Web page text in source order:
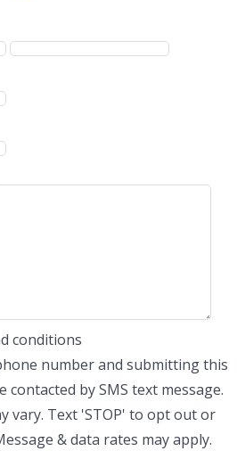
conditions
number and submitting this
by SMS text message.
vary. Text 'STOP' to opt out or
& data rates may apply.